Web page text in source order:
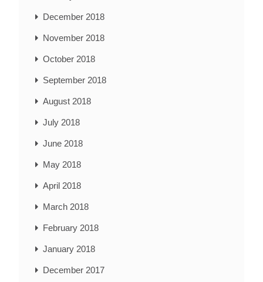
December 2018
November 2018
October 2018
September 2018
August 2018
July 2018
June 2018
May 2018
April 2018
March 2018
February 2018
January 2018
December 2017